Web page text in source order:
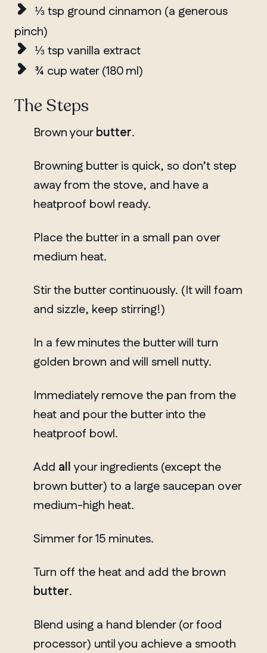
Chelsea
⅓ tsp ground cinnamon (a generous
pinch)
⅓ tsp vanilla extract
¾ cup water (180 ml)
The Steps
Brown yourbutter.
Browning butter is quick, so don’t step
away from the stove, and have a
heatproof bowl ready.
Place the butter in a small pan over
medium heat.
Stir the butter continuously. (It will foam
and sizzle, keep stirring!)
In a few minutes the butter will turn
golden brown and will smell nutty.
Immediately remove the pan from the
heat and pour the butter into the
heatproof bowl.
Add all your ingredients (except the
brown butter) to a large saucepan over
medium-high heat.
Simmer for 15 minutes.
Turn off the heat and add the brown
butter.
Blend using a hand blender (or food
processor) until you achieve a smooth